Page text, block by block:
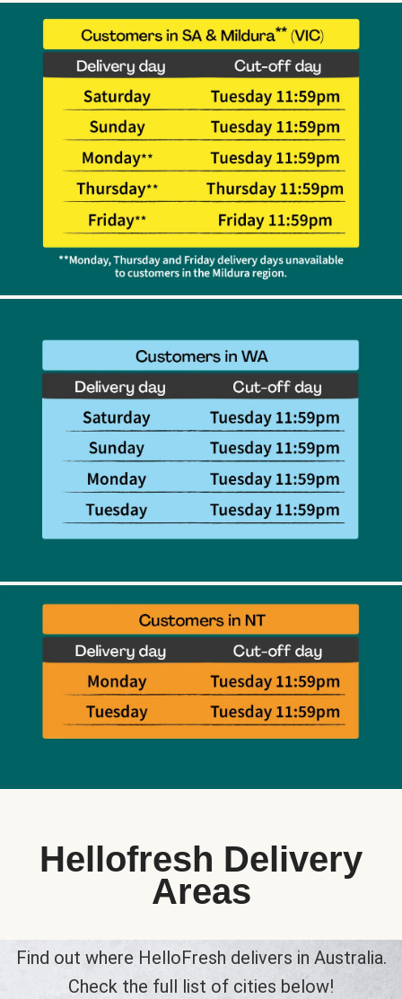
Hellofresh Delivery
Areas
Find out where HelloFresh delivers in Australia.
Check the full list of cities below!